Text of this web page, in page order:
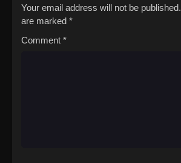
Your email address will not be published.
are marked *
Comment *